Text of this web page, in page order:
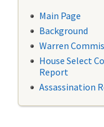
Main Page
Background
Warren
House Select
Report
Assassination